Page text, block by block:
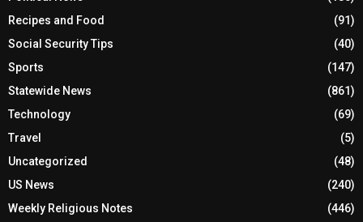
Recipes and Food
(91)
Social Security Tips
(40)
Sports
(147)
Statewide News
(861)
Technology
(69)
Travel
(5)
Uncategorized
(48)
US News
(240)
Weekly Religious Notes
(446)